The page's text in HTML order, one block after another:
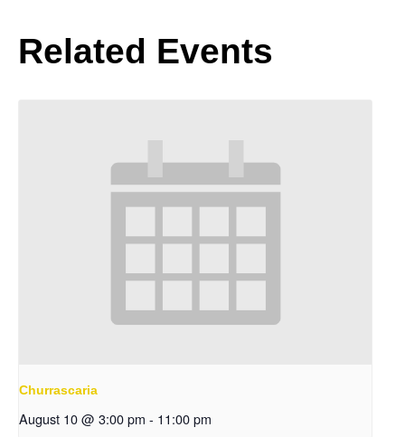
Related Events
Churrascaria
August 10 @ 3:00 pm - 11:00 pm